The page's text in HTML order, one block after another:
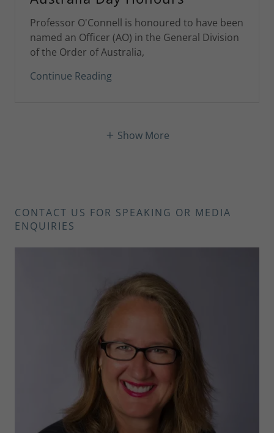
Professor O'Connell is honoured to have been
named an Officer (AO) in the General Division
of the Order of Australia,
Continue Reading
Show More
CONTACT US FOR SPEAKING OR MEDIA
ENQUIRIES